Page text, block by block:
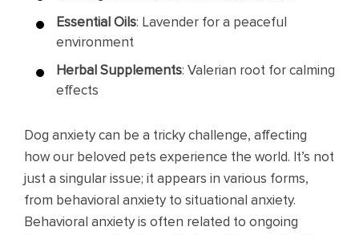
Essential Oils: Lavender for a peaceful
environment
Herbal Supplements: Valerian root for calming
effects
Dog anxiety can be a tricky challenge, affecting
how our beloved pets experience the world. It’s not
just a singular issue; it appears in various forms,
from behavioral anxiety to situational anxiety.
Behavioral anxiety is often related to ongoing